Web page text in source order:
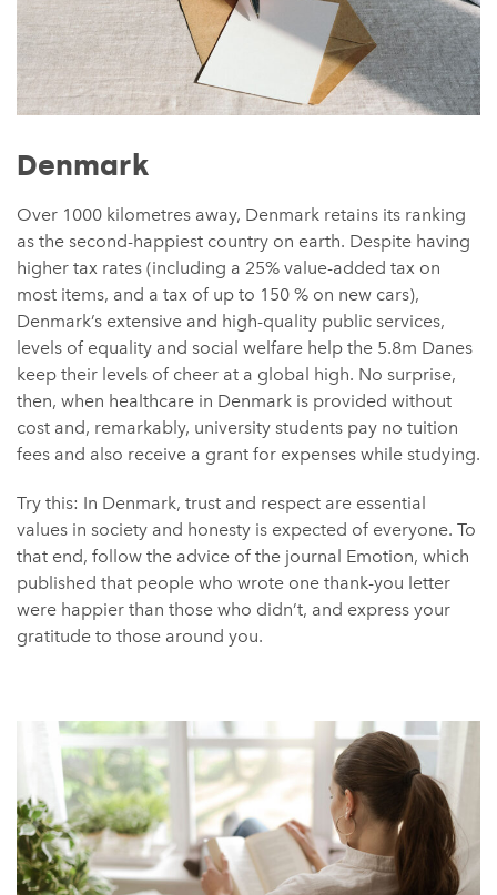
Denmark
Over 1000 kilometres away, Denmark retains its ranking
as the second-happiest country on earth. Despite having
higher tax rates (including a 25% value-added tax on
most items, and a tax of up to 150 % on new cars),
Denmark’s extensive and high-quality public services,
levels of equality and social welfare help the 5.8m Danes
keep their levels of cheer at a global high. No surprise,
then, when healthcare in Denmark is provided without
cost and, remarkably, university students pay no tuition
fees and also receive a grant for expenses while studying.
Try this: In Denmark, trust and respect are essential
values in society and honesty is expected of everyone. To
that end, follow the advice of the journal Emotion, which
published that people who wrote one thank-you letter
were happier than those who didn’t, and express your
gratitude to those around you.